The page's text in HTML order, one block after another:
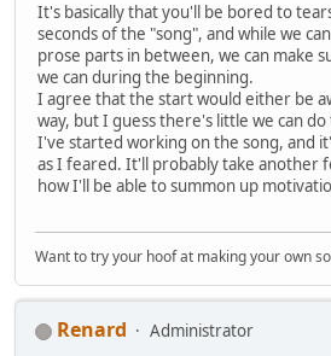
It's basically that you'll be bored to
seconds of the "song", and while we
prose parts in between, we can make
we can during the beginning.
I agree that the start would either be
way, but I guess there's little we can
I've started working on the song, and
as I feared. It'll probably take another
how I'll be able to summon up
Want to try your hoof at making your own
Renard
Administrator